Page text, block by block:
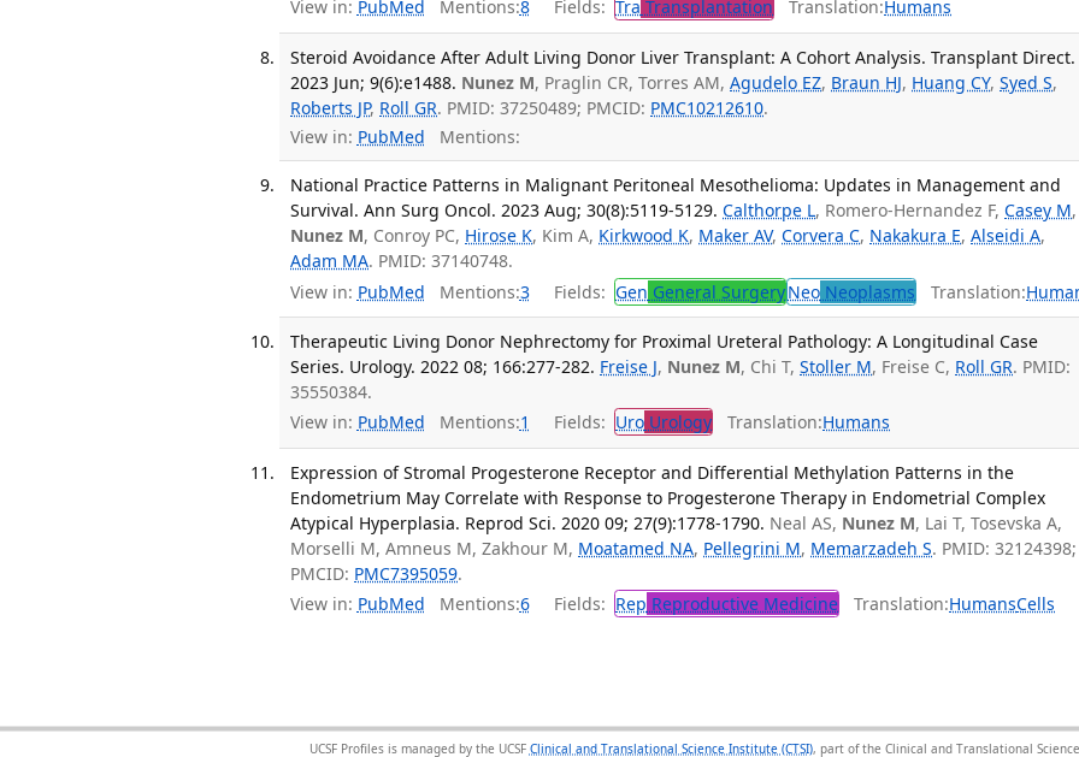
View in: PubMed Mentions:8 Fields: Tra Transplantation Translation:Humans
Steroid Avoidance After Adult Living Donor Liver Transplant: A Cohort Analysis. Transplant Direct.
2023 Jun; 9(6):e1488. Nunez M, Praglin CR, Torres AM,Agudelo EZ, Braun HJ, Huang CY,Syed S,
Roberts JP, Roll GR. PMID: 37250489; PMCID: PMC10212610.
View in: PubMed Mentions:
National Practice Patterns in Malignant Peritoneal Mesothelioma: Updates in Management and
Survival. Ann Surg Oncol. 2023 Aug; 30(8):5119-5129. Calthorpe L, Romero-Hernandez F,Casey M,
Nunez M, Conroy PC, Hirose K, Kim A, Kirkwood K, Maker AV,Corvera C, Nakakura E,Alseidi A,
Adam MA. PMID: 37140748.
View in: PubMed Mentions:3 Fields: Gen General SurgeryNeo Neoplasms Translation:
Therapeutic Living Donor Nephrectomy for Proximal Ureteral Pathology: A Longitudinal Case
Series. Urology. 2022 08; 166:277-282. Freise J, Nunez M, Chi T,Stoller M, Freise C, Roll GR. PMID:
35550384.
View in: PubMed Mentions:1 Fields: Uro Urology Translation:Humans
Expression of Stromal Progesterone Receptor and Differential Methylation Patterns in the
Endometrium May Correlate with Response to Progesterone Therapy in Endometrial Complex
Atypical Hyperplasia. Reprod Sci. 2020 09; 27(9):1778-1790. Neal AS, Nunez M, Lai T, Tosevska A,
Morselli M, Amneus M, Zakhour M, Moatamed NA, Pellegrini M, Memarzadeh S. PMID: 32124398;
PMCID: PMC7395059.
View in: PubMed Mentions:6 Fields: Rep Reproductive Medicine Translation:HumansCells
UCSF Profiles is managed by the UCSF Clinical and Translational Science Institute (CTSI), part of the Clinical and Translational